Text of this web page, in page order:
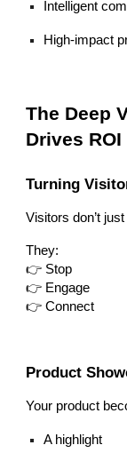
Intelligent
High-impact
The Deep
Drives ROI
Turning
Visitors don’t
They:
👉 Stop
👉 Engage
👉 Connect
Product
Your product
A highlight